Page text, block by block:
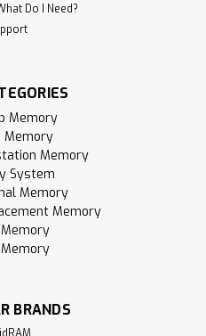
Do I Need?
Memory
Memory
Memory
System
Memory
Memory
Memory
Memory
BRANDS